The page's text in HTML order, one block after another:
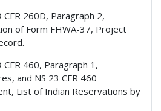
CFR 260D, Paragraph 2,
of Form FHWA-37, Project
CFR 460, Paragraph 1,
and NS 23 CFR 460
List of Indian Reservations by